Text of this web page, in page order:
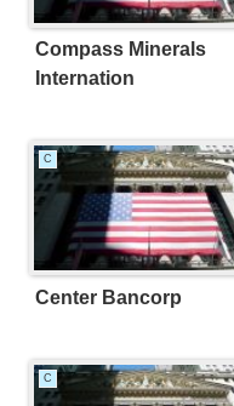
Compass Minerals
Internation
C
Center Bancorp
C